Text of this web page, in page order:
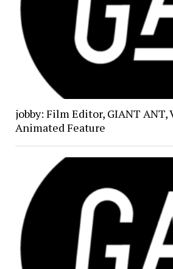
jobby: Film Editor, GIANT ANT,
Animated Feature